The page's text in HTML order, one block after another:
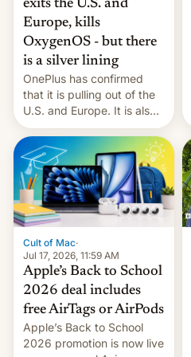
exits the U.S. and
Europe, kills
OxygenOS - but there
is a silver lining
OnePlus has confirmed
that it is pulling out of the
U.S. and Europe. It is also
closing OxygenOS, and
existing phones will get
ColorOS.
Cult of Mac·
Jul 17, 2026, 11:59 AM
Apple’s Back to School
2026 deal includes
free AirTags or AirPods
Apple’s Back to School
2026 promotion is now live